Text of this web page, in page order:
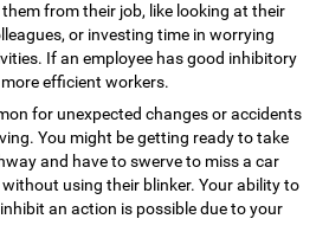
from their job, like looking at their
or investing time in worrying
If an employee has good inhibitory
efficient workers.
for unexpected changes or accidents
You might be getting ready to take
and have to swerve to miss a car
using their blinker. Your ability to
an action is possible due to your